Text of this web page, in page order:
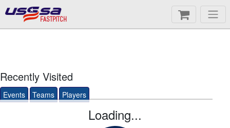
FASTPITCH
Recently Visited
Events Teams Players
Loading...